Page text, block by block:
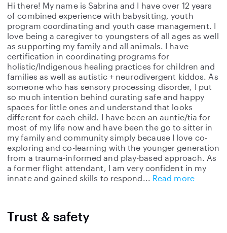
Hi there! My name is Sabrina and I have over 12 years
of combined experience with babysitting, youth
program coordinating and youth case management. I
love being a caregiver to youngsters of all ages as well
as supporting my family and all animals. I have
certification in coordinating programs for
holistic/Indigenous healing practices for children and
families as well as autistic + neurodivergent kiddos. As
someone who has sensory processing disorder, I put
so much intention behind curating safe and happy
spaces for little ones and understand that looks
different for each child. I have been an auntie/tia for
most of my life now and have been the go to sitter in
my family and community simply because I love co-
exploring and co-learning with the younger generation
from a trauma-informed and play-based approach. As
a former flight attendant, I am very confident in my
innate and gained skills to respond
Read more
Trust & safety